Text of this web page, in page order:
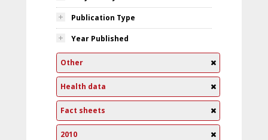
Publication Type
Year Published
Other
Health data
Fact sheets
2010